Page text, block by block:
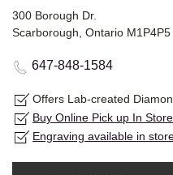
300 Borough Dr.
Scarborough, Ontario M1P4P5
647-848-1584
Offers Lab-created
Buy Online Pick up In Store
Engraving available in